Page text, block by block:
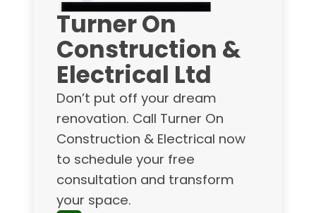
Turner On
Construction &
Electrical Ltd
Don’t put off your dream
renovation. Call Turner On
Construction & Electrical now
to schedule your free
consultation and transform
your space.